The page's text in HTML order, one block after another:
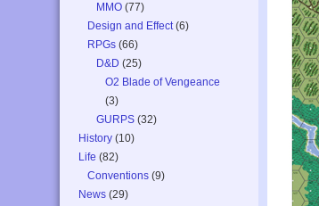
MMO (77)
Design and Effect(6)
RPGs (66)
D&D (25)
O2 Blade of Vengeance
(3)
GURPS (32)
History (10)
Life (82)
Conventions (9)
News (29)